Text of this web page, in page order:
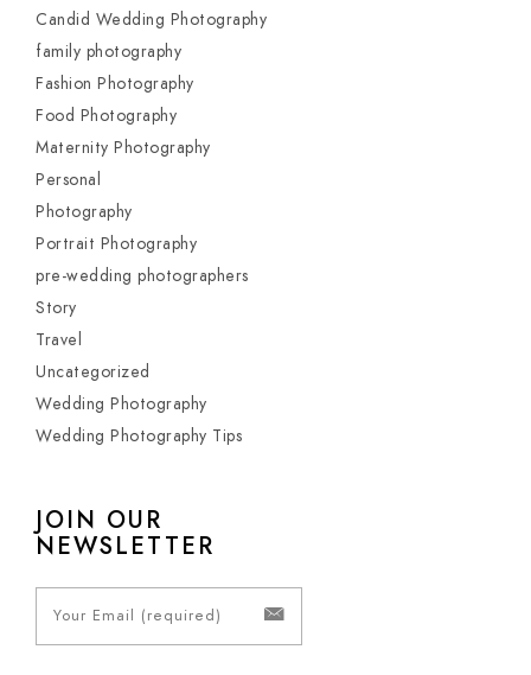
Candid Wedding Photography
family photography
Fashion Photography
Food Photography
Maternity Photography
Personal
Photography
Portrait Photography
pre-wedding photographers
Story
Travel
Uncategorized
Wedding Photography
Wedding Photography Tips
JOIN OUR
NEWSLETTER